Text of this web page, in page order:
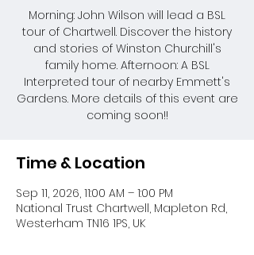
Morning: John Wilson will lead a BSL
tour of Chartwell. Discover the history
and stories of Winston Churchill's
family home. Afternoon: A BSL
Interpreted tour of nearby Emmett's
Gardens. More details of this event are
coming soon!!
Time & Location
Sep 11, 2026, 11:00 AM – 1:00 PM
National Trust Chartwell, Mapleton Rd,
Westerham TN16 1PS, UK